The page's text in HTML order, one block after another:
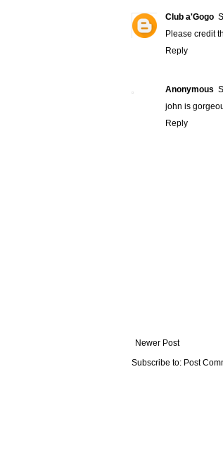
Club a'Gogo
Please credit
Reply
Anonymous
john is
Reply
Newer Post
Subscribe to: Post